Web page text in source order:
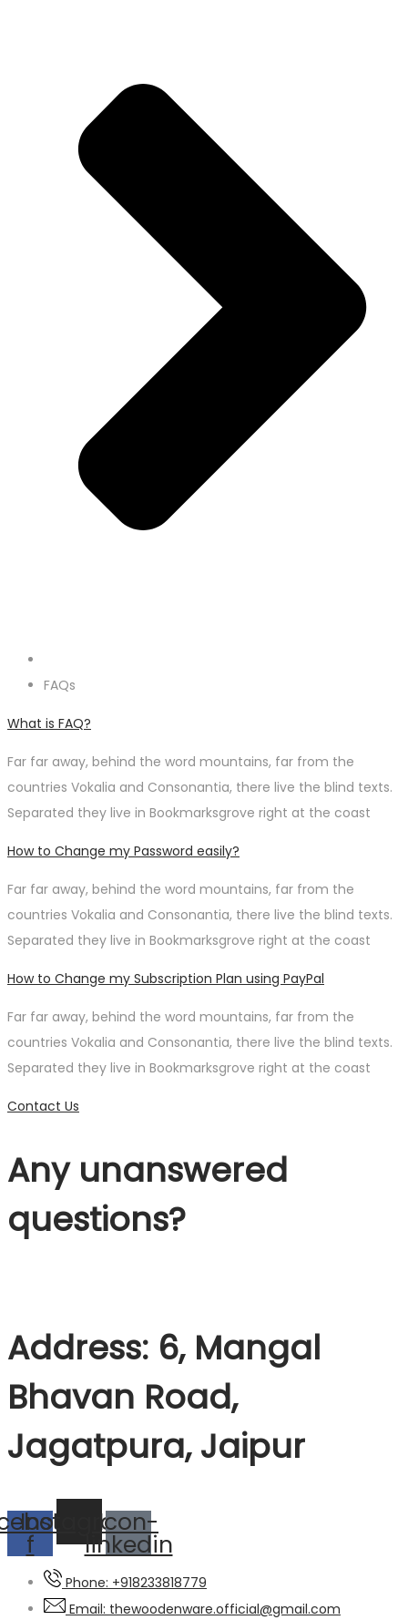
FAQs
What is FAQ?
Far far away, behind the word mountains, far from the
countries Vokalia and Consonantia, there live the blind texts.
Separated they live in Bookmarksgrove right at the coast
How to Change my Password easily?
Far far away, behind the word mountains, far from the
countries Vokalia and Consonantia, there live the blind texts.
Separated they live in Bookmarksgrove right at the coast
How to Change my Subscription Plan using PayPal
Far far away, behind the word mountains, far from the
countries Vokalia and Consonantia, there live the blind texts.
Separated they live in Bookmarksgrove right at the coast
Contact Us
Any unanswered
questions?
Address: 6, Mangal
Bhavan Road,
Jagatpura, Jaipur
f
Instagram
Icon-
linkedin
Phone: +918233818779
Email: thewoodenware.official@gmail.com